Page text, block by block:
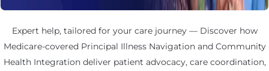
Expert help, tailored for your care journey — Discover how
Medicare-covered Principal Illness Navigation and Community
Health Integration deliver patient advocacy, care coordination,